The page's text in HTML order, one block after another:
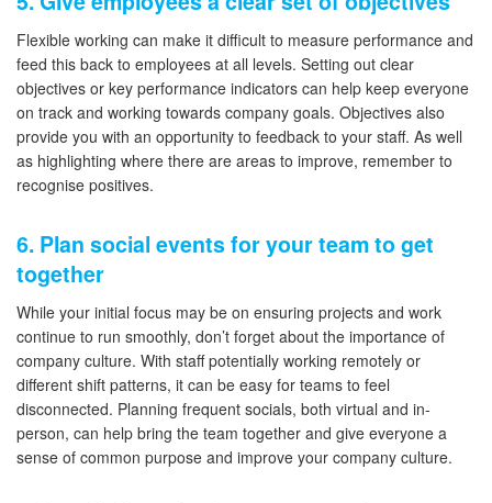
Flexible working can make it difficult to measure performance and
feed this back to employees at all levels. Setting out clear
objectives or key performance indicators can help keep everyone
on track and working towards company goals. Objectives also
provide you with an opportunity to feedback to your staff. As well
as highlighting where there are areas to improve, remember to
recognise positives.
6. Plan social events for your team to get
together
While your initial focus may be on ensuring projects and work
continue to run smoothly, don’t forget about the importance of
company culture. With staff potentially working remotely or
different shift patterns, it can be easy for teams to feel
disconnected. Planning frequent socials, both virtual and in-
person, can help bring the team together and give everyone a
sense of common purpose and improve your company culture.